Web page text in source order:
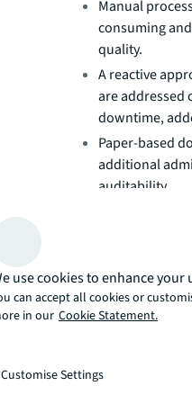
Manual
consuming
quality.
A reactive
are addressed
downtime,
Paper-based
additional
auditability.
Suboptimal
management
A
These
documentation,
quality and
use cookies to enhance your
can accept all cookies or
in our Cookie Statement.
Customise Settings